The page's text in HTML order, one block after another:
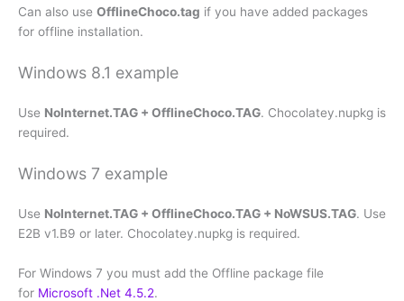
Can also use OfflineChoco.tag if you have added packages
for offline installation.
Windows 8.1 example
Use NoInternet.TAG + OfflineChoco.TAG. Chocolatey.nupkg is
required.
Windows 7 example
Use NoInternet.TAG + OfflineChoco.TAG + NoWSUS.TAG. Use
E2B v1.B9 or later. Chocolatey.nupkg is required.
For Windows 7 you must add the Offline package file
for Microsoft .Net 4.5.2.